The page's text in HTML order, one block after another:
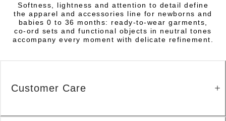
Softness, lightness and attention to detail define
the apparel and accessories line for newborns and
babies 0 to 36 months: ready-to-wear garments,
co-ord sets and functional objects in neutral tones
accompany every moment with delicate refinement.
Customer Care